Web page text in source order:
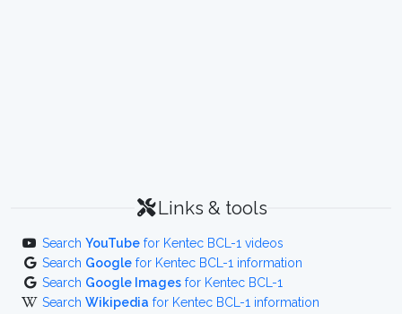
Links & tools
Search YouTube for Kentec BCL-1 videos
Search Google for Kentec BCL-1 information
Search Google Images for Kentec BCL-1
Search Wikipedia for Kentec BCL-1 information